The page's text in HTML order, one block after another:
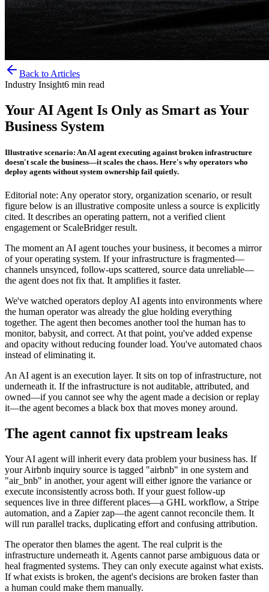
Back to Articles
Industry Insight6 min read
Your AI Agent Is Only as Smart as Your
Business System
Illustrative scenario: An AI agent executing against broken infrastructure
doesn't scale the business—it scales the chaos. Here's why operators who
deploy agents without system ownership fail quietly.
Editorial note: Any operator story, organization scenario, or result
figure below is an illustrative composite unless a source is explicitly
cited. It describes an operating pattern, not a verified client
engagement or ScaleBridger result.
The moment an AI agent touches your business, it becomes a mirror
of your operating system. If your infrastructure is fragmented—
channels unsynced, follow-ups scattered, source data unreliable—
the agent does not fix that. It amplifies it faster.
We've watched operators deploy AI agents into environments where
the human operator was already the glue holding everything
together. The agent then becomes another tool the human has to
monitor, babysit, and correct. At that point, you've added expense
and opacity without reducing founder load. You've automated chaos
instead of eliminating it.
An AI agent is an execution layer. It sits on top of infrastructure, not
underneath it. If the infrastructure is not auditable, attributed, and
owned—if you cannot see why the agent made a decision or replay
it—the agent becomes a black box that moves money around.
The agent cannot fix upstream leaks
Your AI agent will inherit every data problem your business has. If
your Airbnb inquiry source is tagged "airbnb" in one system and
"air_bnb" in another, your agent will either ignore the variance or
execute inconsistently across both. If your guest follow-up
sequences live in three different places—a GHL workflow, a Stripe
automation, and a Zapier zap—the agent cannot reconcile them. It
will run parallel tracks, duplicating effort and confusing attribution.
The operator then blames the agent. The real culprit is the
infrastructure underneath it. Agents cannot parse ambiguous data or
heal fragmented systems. They can only execute against what exists.
If what exists is broken, the agent's decisions are broken faster than
a human could make them manually.